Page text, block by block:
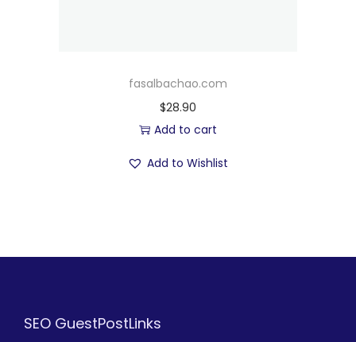
fasalbachao.com
$28.90
Add to cart
Add to Wishlist
SEO GuestPostLinks